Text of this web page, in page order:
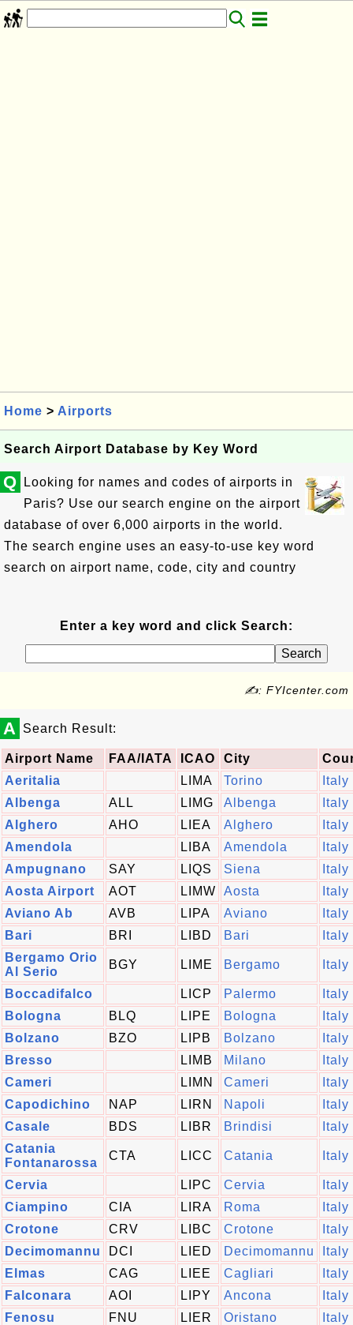
Home > Airports
Search Airport Database by Key Word
Q
Looking for names and codes of airports in
Paris? Use our search engine on the airport
database of over 6,000 airports in the world.
The search engine uses an easy-to-use key word
search on airport name, code, city and country
Enter a key word and click Search:
✍: FYIcenter.com
A Search Result:
Airport Name FAA/IATA ICAO City
Aeritalia
LIMA Torino
Italy
Albenga
ALL LIMG Albenga
Italy
Alghero
AHO LIEA Alghero
Italy
Amendola
LIBA Amendola
Italy
Ampugnano
SAY LIQS Siena
Italy
Aosta Airport
AOT LIMW Aosta
Italy
Aviano Ab
AVB LIPA Aviano
Italy
Bari
BRI LIBD Bari
Italy
Bergamo Orio
Al Serio
BGY LIME Bergamo Italy
Boccadifalco LICP Palermo
Italy
Bologna
BLQ LIPE Bologna
Italy
Bolzano
BZO LIPB Bolzano
Italy
Bresso
LIMB Milano
Italy
Cameri
LIMN Cameri
Italy
Capodichino
NAP LIRN Napoli
Italy
Casale
BDS LIBR Brindisi
Italy
Catania
Fontanarossa
CTA LICC Catania Italy
Cervia LIPC Cervia
Italy
Ciampino
CIA LIRA Roma
Italy
Crotone
CRV LIBC Crotone
Italy
Decimomannu
DCI LIED Decimomannu
Italy
Elmas
CAG LIEE Cagliari
Italy
Falconara
AOI LIPY Ancona
Italy
Fenosu
FNU LIER Oristano
Italy